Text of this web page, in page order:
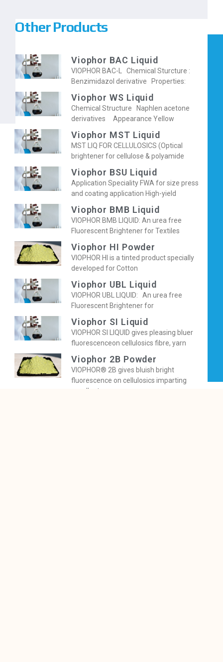
Other Products
Viophor BAC Liquid
VIOPHOR BAC-L Chemical Sturcture :
Benzimidazol derivative Properties:
Viophor WS Liquid
Chemical Structure Naphlen acetone
derivatives Appearance Yellow
Viophor MST Liquid
MST LIQ FOR CELLULOSICS (Optical
brightener for cellulose & polyamide
Viophor BSU Liquid
Application Speciality FWA for size press
and coating application High-yield
Viophor BMB Liquid
VIOPHOR BMB LIQUID: An urea free
Fluorescent Brightener for Textiles
Viophor HI Powder
VIOPHOR HI is a tinted product specially
developed for Cotton
Viophor UBL Liquid
VIOPHOR UBL LIQUID: An urea free
Fluorescent Brightener for
Viophor SI Liquid
VIOPHOR SI LIQUID gives pleasing bluer
fluorescenceon cellulosics fibre, yarn
Viophor 2B Powder
VIOPHOR® 2B gives bluish bright
fluorescence on cellulosics imparting
excellent